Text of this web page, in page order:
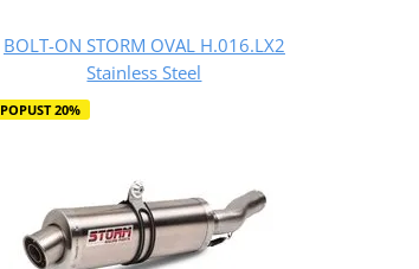
BOLT-ON STORM OVAL H.016.LX2
Stainless Steel
POPUST 20%